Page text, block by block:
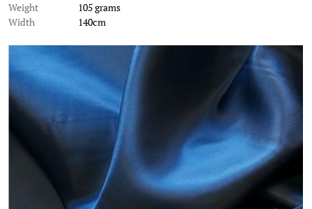
Weight
105 grams
Width
140cm